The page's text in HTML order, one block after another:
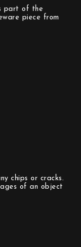
part of the
piece from
chips or cracks.
of an object